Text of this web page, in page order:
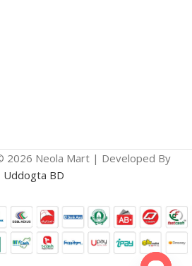
2026 Neola Mart | Developed By
Uddogta BD